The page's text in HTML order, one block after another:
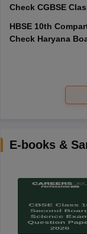
Check CGBSE
HBSE 10th
Check Haryana
E-books &